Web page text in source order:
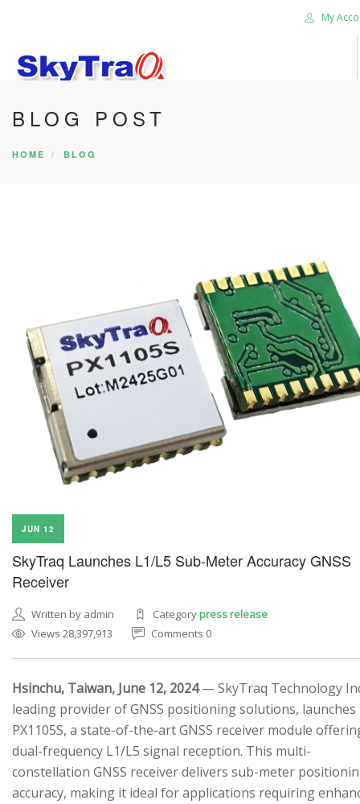
My
HOME
PRODUCTS
BLOG POST
HOME BLOG
JUN 12
SkyTraq Launches L1/L5 Sub-Meter Accuracy GNSS
Receiver
Written by admin Categorypress release
Views 28,397,913
Comments 0
Hsinchu, Taiwan, June 12, 2024— SkyTraq Technology
leading provider of GNSS positioning solutions, launches
PX1105S, a state-of-the-art GNSS receiver module
dual-frequency L1/L5 signal reception. This multi-
constellation GNSS receiver delivers sub-meter
accuracy, making it ideal for applications requiring